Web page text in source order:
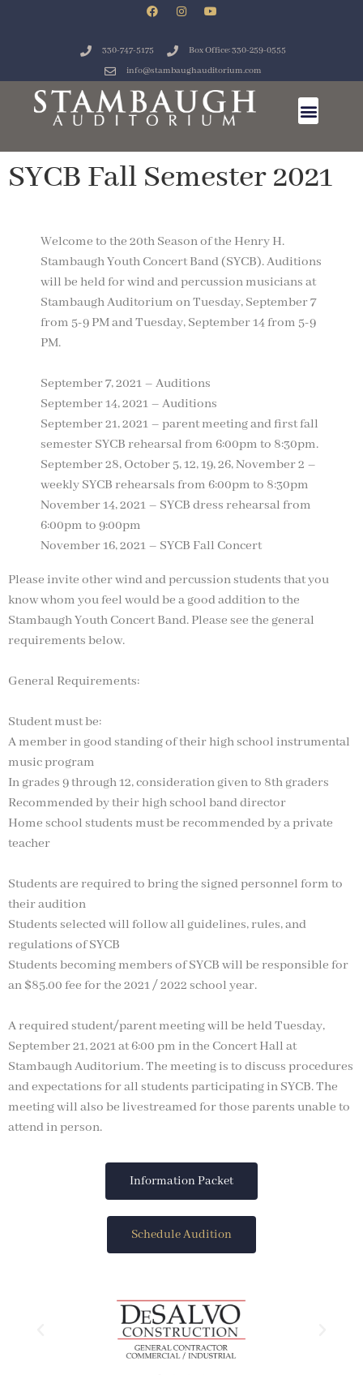
330-747-5175
Box Office: 330-259-0555
info@stambaughauditorium.com
SYCB Fall Semester 2021
Welcome to the 20th Season of the Henry H.
Stambaugh Youth Concert Band (SYCB). Auditions
will be held for wind and percussion musicians at
Stambaugh Auditorium on Tuesday, September 7
from 5-9 PM and Tuesday, September 14 from 5-9
PM.
September 7, 2021 – Auditions
September 14, 2021 – Auditions
September 21, 2021 – parent meeting and first fall
semester SYCB rehearsal from 6:00pm to 8:30pm.
September 28, October 5, 12, 19, 26, November 2 –
weekly SYCB rehearsals from 6:00pm to 8:30pm
November 14, 2021 – SYCB dress rehearsal from
6:00pm to 9:00pm
November 16, 2021 – SYCB Fall Concert
Please invite other wind and percussion students that you
know whom you feel would be a good addition to the
Stambaugh Youth Concert Band. Please see the general
requirements below.
General Requirements:
Student must be:
A member in good standing of their high school instrumental
music program
In grades 9 through 12, consideration given to 8th graders
Recommended by their high school band director
Home school students must be recommended by a private
teacher
Students are required to bring the signed personnel form to
their audition
Students selected will follow all guidelines, rules, and
regulations of SYCB
Students becoming members of SYCB will be responsible for
an $85.00 fee for the 2021 / 2022 school year.
A required student/parent meeting will be held Tuesday,
September 21, 2021 at 6:00 pm in the Concert Hall at
Stambaugh Auditorium. The meeting is to discuss procedures
and expectations for all students participating in SYCB. The
meeting will also be livestreamed for those parents unable to
attend in person.
Information Packet
Schedule Audition